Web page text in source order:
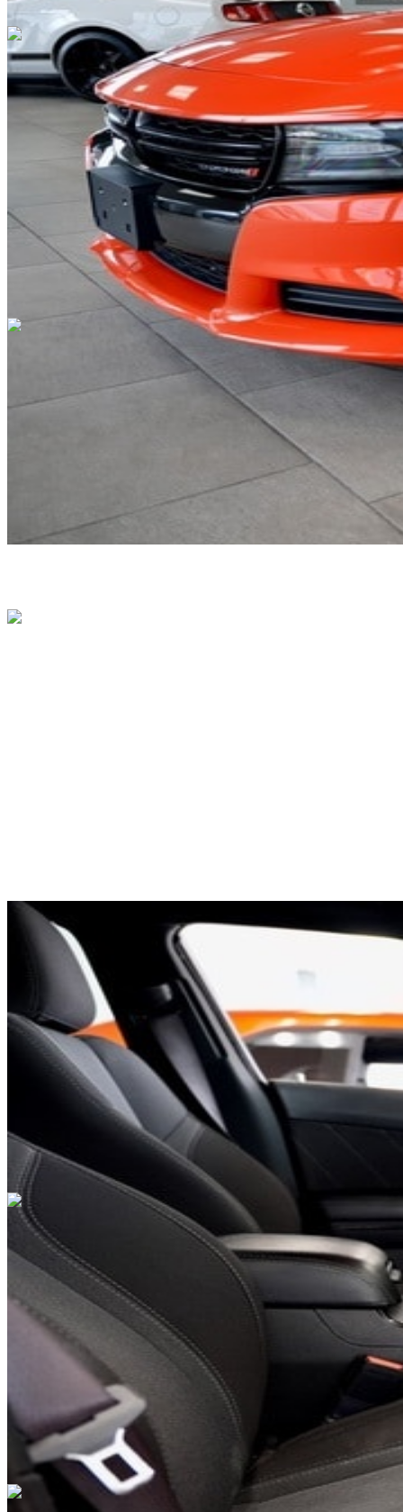
Avon Cars For Sale
Anderson Cars For SaleAngola Cars For
Sale Bedford Cars For Sale Bloomington Cars For SaleBrownsburg
Cars For SaleColumbus Cars For SaleDecatur Cars For Sale
Fishers
Cars For Sale
Fort Wayne Cars For SaleFrankfort Cars For
SaleHobart Cars For SaleIndianapolis Cars For SaleKendallville
Cars For SaleKokomo Cars For Sale
SaleLebanon Cars For SaleMartinsville Cars For SaleMilan Cars
Noblesville Cars For SaleOsceola Cars For SalePeru Cars
Shelbyville Cars For SaleSouth Bend Cars For SaleTipton
West Harrison Cars For SaleWestfield Cars For Sale
| All Rights Reserved By CarSnoop Inc